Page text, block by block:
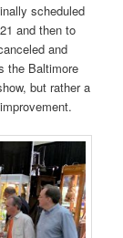
scheduled
and then to
and
the Baltimore
but rather a